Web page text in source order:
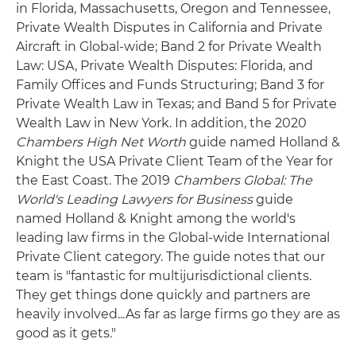
in Florida, Massachusetts, Oregon and Tennessee,
Private Wealth Disputes in California and Private
Aircraft in Global-wide; Band 2 for Private Wealth
Law: USA, Private Wealth Disputes: Florida, and
Family Offices and Funds Structuring; Band 3 for
Private Wealth Law in Texas; and Band 5 for Private
Wealth Law in New York. In addition, the 2020
Chambers High Net Worth guide named Holland &
Knight the USA Private Client Team of the Year for
the East Coast. The 2019 Chambers Global: The
World's Leading Lawyers for Businessguide
named Holland & Knight among the world's
leading law firms in the Global-wide International
Private Client category. The guide notes that our
team is "fantastic for multijurisdictional clients.
They get things done quickly and partners are
heavily involved...As far as large firms go they are as
good as it gets."